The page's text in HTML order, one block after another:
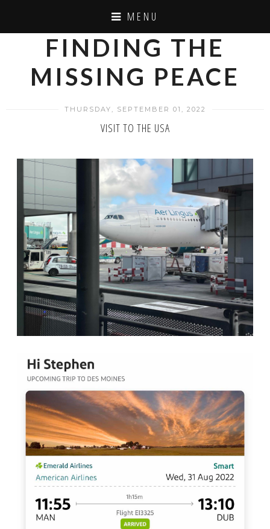
MENU
FINDING THE
MISSING PEACE
THURSDAY, SEPTEMBER 01, 2022
VISIT TO THE USA